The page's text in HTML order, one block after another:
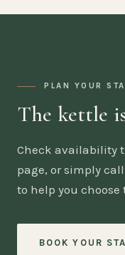
PLAN YOUR
The kettle
Check availability
page, or simply
to help you
BOOK YOUR